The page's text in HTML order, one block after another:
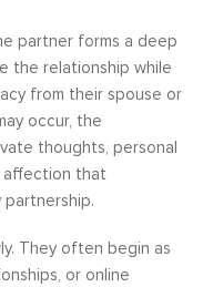
partner forms a deep
the relationship while
from their spouse or
occur, the
thoughts, personal
affection that
They often begin as
or online